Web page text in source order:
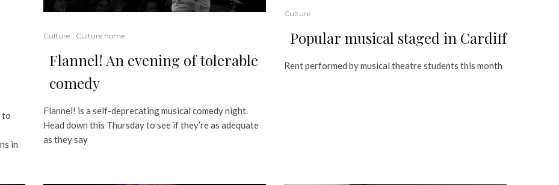
to
in
Culture Culture home
Flannel! An evening of tolerable
comedy
Flannel! is a self-deprecating musical comedy night.
Head down this Thursday to see if they’re as adequate
as they say
Culture
Popular musical staged in Cardiff
Rent performed by musical theatre students this month